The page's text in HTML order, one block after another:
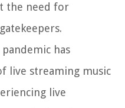
the need for
has
live streaming music
live